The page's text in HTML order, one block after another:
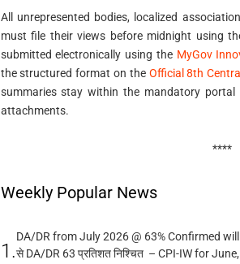
All unrepresented bodies, localized
must file their views before midnight using
submitted electronically using the MyGov
the structured format on the Official 8th
summaries stay within the mandatory portal
attachments.
****
Weekly Popular News
1.
DA/DR from July 2026 @ 63% Confirmed
से DA/DR 63 प्रतिशत निश्चित – CPI-IW for